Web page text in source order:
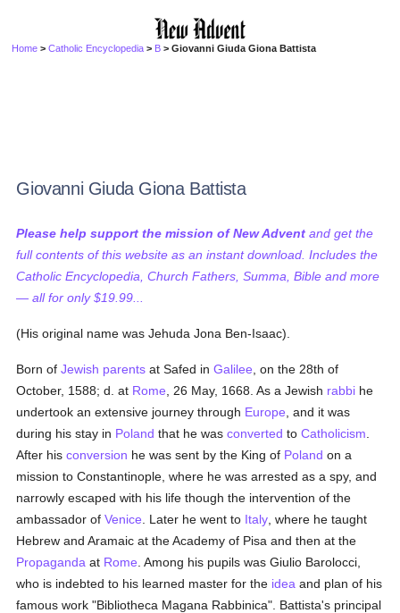
Home >Catholic Encyclopedia > B > Giovanni Giuda Giona Battista
Giovanni Giuda Giona Battista
Please help support the mission of New Advent and get the
full contents of this website as an instant download. Includes the
Catholic Encyclopedia, Church Fathers, Summa, Bible and more
— all for only $19.99...
(His original name was Jehuda Jona Ben-Isaac).
Born ofJewish parents at Safed inGalilee , on the 28th of
October, 1588; d. at Rome , 26 May, 1668. As a Jewish rabbi he
undertook an extensive journey through Europe , and it was
during his stay in Poland that he wasconverted toCatholicism
After hisconversion he was sent by the King of Poland on a
mission to Constantinople, where he was arrested as a spy, and
narrowly escaped with his life though the intervention of the
ambassador ofVenice . Later he went to Italy , where he taught
Hebrew and Aramaic at the Academy of Pisa and then at the
Propaganda at Rome . Among his pupils was Giulio Barolocci,
who is indebted to his learned master for the idea and plan of his
famous work "Bibliotheca Magana Rabbinica". Battista's principal